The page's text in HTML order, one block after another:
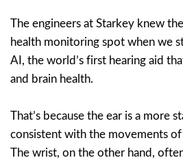
The engineers at Starkey knew
health monitoring spot when we
AI, the world’s first hearing aid
and brain health.
That’s because the ear is a more
consistent with the movements
The wrist, on the other hand,